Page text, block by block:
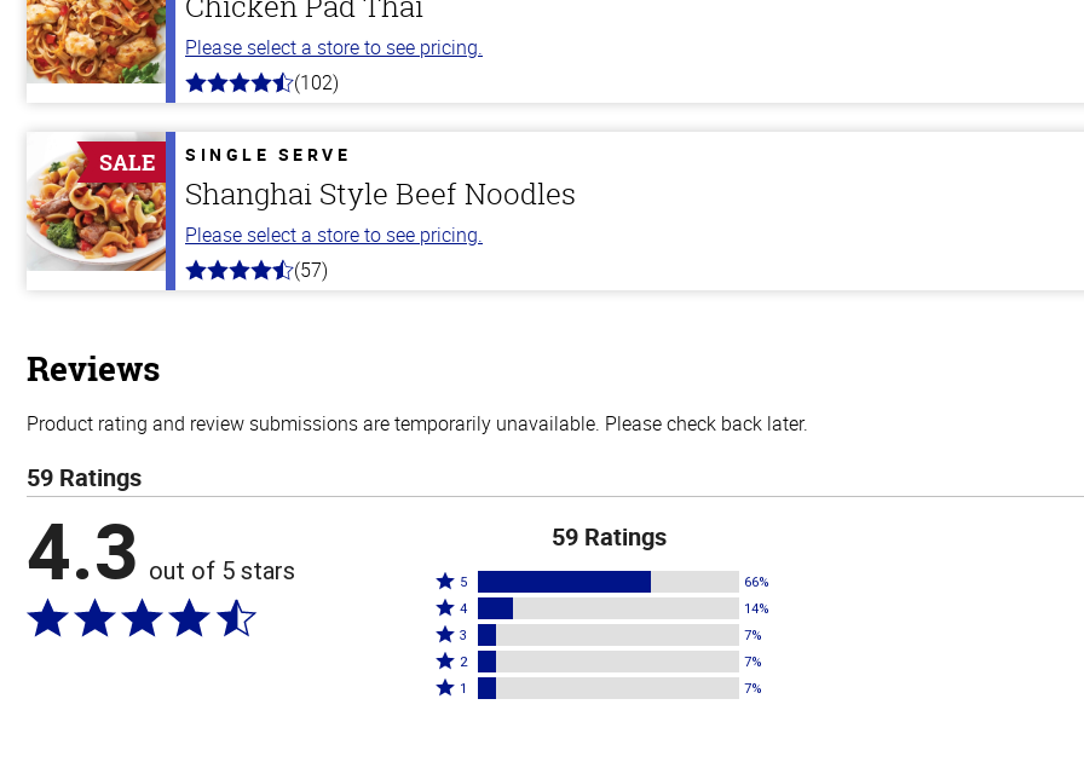
Please select a store to see pricing.
4.3
5
stars
(102)
SALE SINGLE SERVE
Shanghai Style Beef Noodles
Please select a store to see pricing.
4.2
(57)
Reviews
Product rating and review submissions are temporarily unavailable. Please check back later.
59 Ratings
4.3 out of 5 stars
59 Ratings
Rated
5
stars
by
66%
5 66%
Rated
4
stars
by
4 14%
Rated
3
stars
3 7%
Rated
2
2 7%
Rated
1 7%